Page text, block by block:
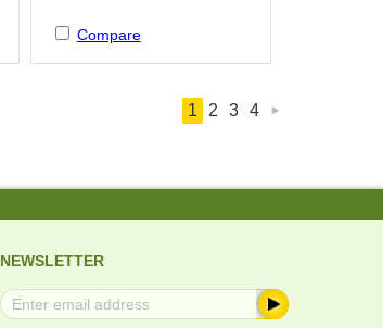
Compare
1 2 3 4 
NEWSLETTER